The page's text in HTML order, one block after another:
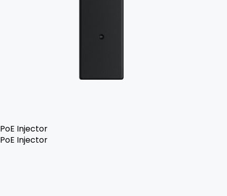
PoE Injector
PoE Injector